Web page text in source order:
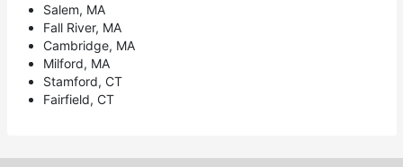
Salem, MA
Fall River, MA
Cambridge, MA
Milford, MA
Stamford, CT
Fairfield, CT